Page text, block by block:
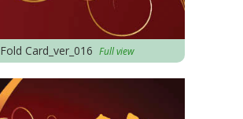
Fold Card_ver_016 Full view